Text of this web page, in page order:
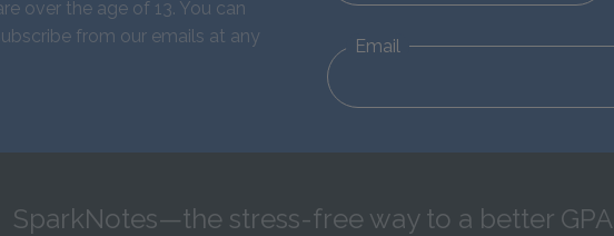
over the age of 13. You can
from our emails at any
Email
SparkNotes—the stress-free way to a better GPA